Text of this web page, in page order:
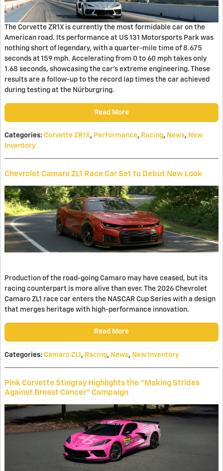
The Corvette ZR1X is currently the most formidable car on the
American road. Its performance at US 131 Motorsports Park was
nothing short of legendary, with a quarter-mile time of 8.675
seconds at 159 mph. Accelerating from 0 to 60 mph takes only
1.68 seconds, showcasing the car's extreme engineering. These
results are a follow-up to the record lap times the car achieved
during testing at the Nürburgring.
Read More
Categories: Corvette ZR1X, Performance, Racing, News, New
Inventory
Chevrolet Camaro ZL1 Race Car Set to Debut New Look
Production of the road-going Camaro may have ceased, but its
racing counterpart is more alive than ever. The 2026 Chevrolet
Camaro ZL1 race car enters the NASCAR Cup Series with a design
that merges heritage with high-performance innovation.
Read More
Categories: Camaro ZL1 , Racing, News, New Inventory
Pink Corvette Stingray Highlights the "Making Strides
Against Breast Cancer" Campaign